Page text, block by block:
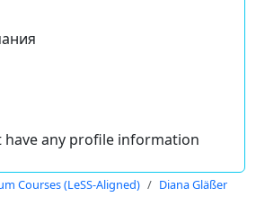
have any profile information
Courses (LeSS-Aligned) Diana Gläßer